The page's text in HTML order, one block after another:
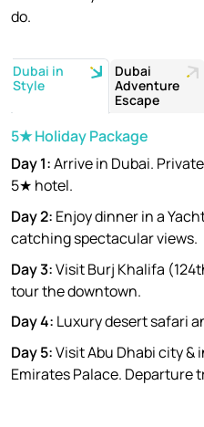
do.
Dubai in
Style
Dubai
Adventure
Escape
5★ Holiday Package
Day 1:Arrive in Dubai.
5★ hotel.
Day 2: Enjoy dinner in a
catching spectacular views.
Day 3:Visit Burj Khalifa
tour the downtown.
Day 4: Luxury desert safari
Day 5:Visit Abu Dhabi city
Emirates Palace. Departure